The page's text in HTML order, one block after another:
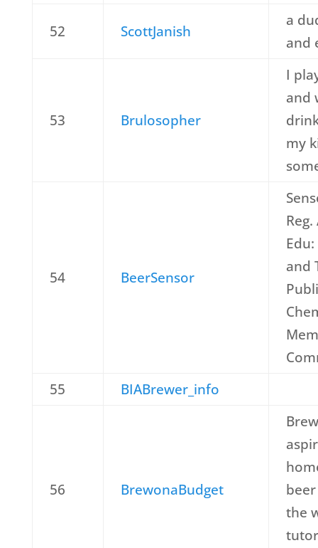
52 ScottJanish
a
and
53 Brulosopher
I
and
my
54 BeerSensor
Edu:
and
55
BIABrewer_info
56 BrewonaBudget
the